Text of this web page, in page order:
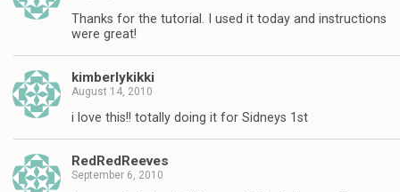
Thanks for the tutorial. I used it today and instructions
were great!
kimberlykikki
August 14, 2010
i love this!! totally doing it for Sidneys 1st
RedRedReeves
September 6, 2010